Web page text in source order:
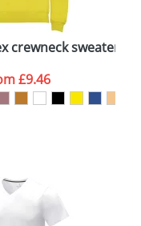
crewneck sweater
£9.46